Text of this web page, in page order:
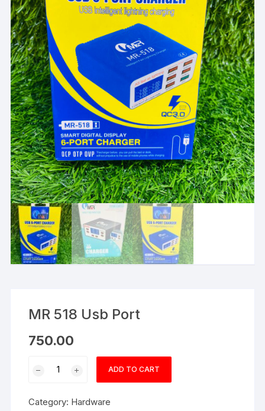
MR 518 Usb Port
750.00
Port
ADD TO CART
Category: Hardware